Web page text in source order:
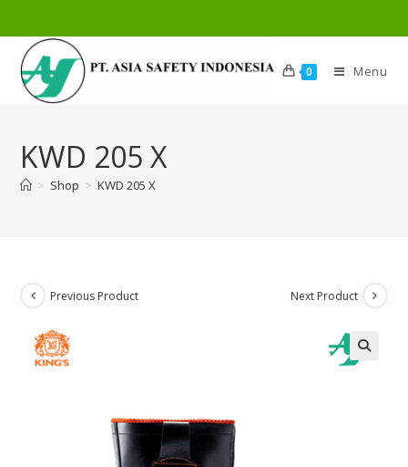
0 Menu
KWD 205 X
> Shop > KWD 205 X
Previous Product Next Product